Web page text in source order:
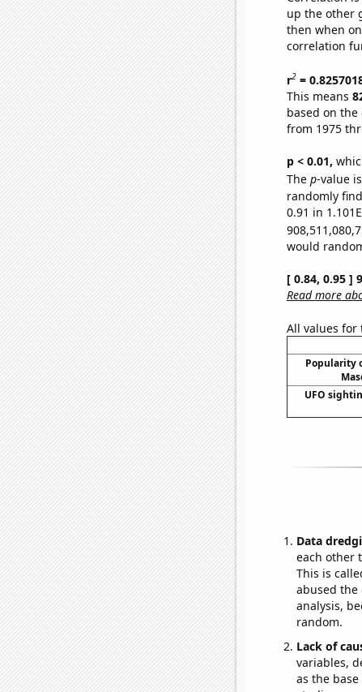
up the other
then when
correlation
r2=
This means
based on
from 1975
p < 0.01,
The p-value
randomly
0.91 in
would
[ 0.84, 0.95 ]
Read more
All values
Popularity
UFO
Data
each other
This is
abused the
analysis,
random.
Lack of
variables,
as the